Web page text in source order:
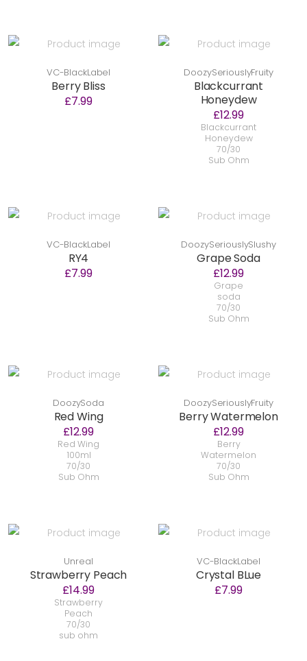
VC-BlackLabel
Berry Bliss
£7.99
DoozySeriouslyFruity
Blackcurrant
Honeydew
£12.99
Blackcurrant
Honeydew
70/30
Sub Ohm
VC-BlackLabel
RY4
£7.99
DoozySeriouslySlushy
Grape Soda
£12.99
Grape
soda
70/30
Sub Ohm
DoozySoda
Red Wing
£12.99
Red Wing
100ml
70/30
Sub Ohm
DoozySeriouslyFruity
Berry Watermelon
£12.99
Berry
Watermelon
70/30
Sub Ohm
Unreal
Strawberry Peach
£14.99
Strawberry
Peach
70/30
sub ohm
VC-BlackLabel
Crystal BLue
£7.99